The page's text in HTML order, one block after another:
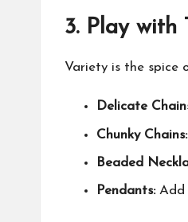
3. Play with
Variety is the spice
Delicate
Chunky Chains:
Beaded
Pendants:Add